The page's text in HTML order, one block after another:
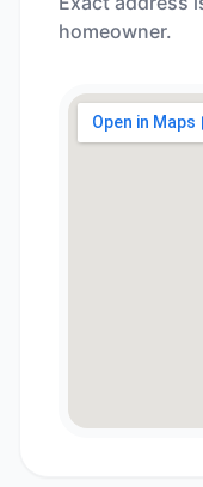
homeowner.